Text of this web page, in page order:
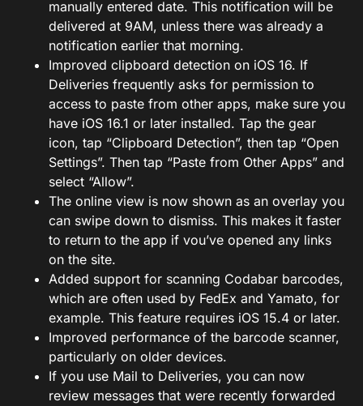
manually entered date. This notification will be
delivered at 9AM, unless there was already a
notification earlier that morning.
Improved clipboard detection on iOS 16. If
Deliveries frequently asks for permission to
access to paste from other apps, make sure you
have iOS 16.1 or later installed. Tap the gear
icon, tap “Clipboard Detection”, then tap “Open
Settings”. Then tap “Paste from Other Apps” and
select “Allow”.
The online view is now shown as an overlay you
can swipe down to dismiss. This makes it faster
to return to the app if vou’ve opened any links
on the site.
Added support for scanning Codabar barcodes,
which are often used by FedEx and Yamato, for
example. This feature requires iOS 15.4 or later.
Improved performance of the barcode scanner,
particularly on older devices.
If you use Mail to Deliveries, you can now
review messages that were recently forwarded